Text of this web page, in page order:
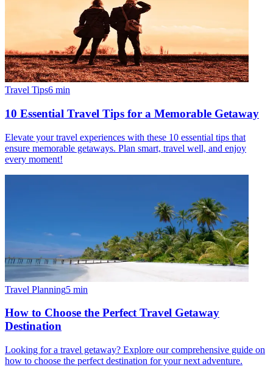
Travel Tips6 min
10 Essential Travel Tips for a Memorable Getaway
Elevate your travel experiences with these 10 essential tips that
ensure memorable getaways. Plan smart, travel well, and enjoy
every moment!
Travel Planning5 min
How to Choose the Perfect Travel Getaway
Destination
Looking for a travel getaway? Explore our comprehensive guide on
how to choose the perfect destination for your next adventure.